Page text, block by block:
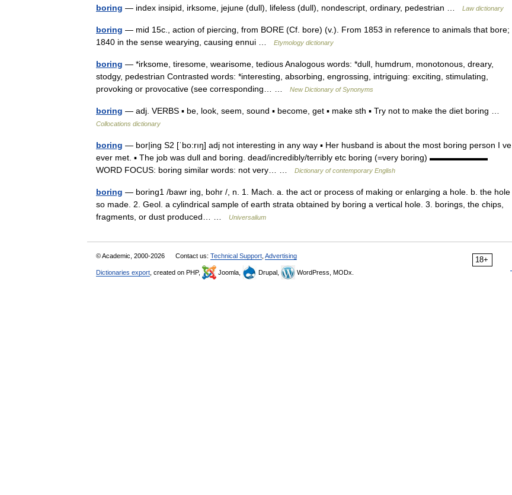
boring — index insipid, irksome, jejune (dull), lifeless (dull), nondescript, ordinary, pedestrian … Law dictionary
boring — mid 15c., action of piercing, from BORE (Cf. bore) (v.). From 1853 in reference to animals that bore;
1840 in the sense wearying, causing ennui …
Etymology dictionary
boring — *irksome, tiresome, wearisome, tedious Analogous words: *dull, humdrum, monotonous, dreary,
stodgy, pedestrian Contrasted words: *interesting, absorbing, engrossing, intriguing: exciting, stimulating,
provoking or provocative (see corresponding… …
New Dictionary of Synonyms
boring — adj. VERBS ▪ be, look, seem, sound ▪ become, get ▪ make sth ▪ Try not to make the diet boring …
Collocations dictionary
boring — bor|ing S2 [ˈbo:rıŋ] adj not interesting in any way ▪ Her husband is about the most boring person I ve
ever met. ▪ The job was dull and boring. dead/incredibly/terribly etc boring (=very boring) ▬▬▬▬▬▬▬
WORD FOCUS: boring similar words: not very… …
Dictionary of contemporary English
boring — boring1 /bawr ing, bohr /, n. 1. Mach. a. the act or process of making or enlarging a hole. b. the hole
so made. 2. Geol. a cylindrical sample of earth strata obtained by boring a vertical hole. 3. borings, the chips,
fragments, or dust produced… …
Universalium
18+
© Academic, 2000-2026 Contact us: Technical Support Advertising
Dictionaries export , created on PHP, Joomla, Drupal, WordPress, MODx.